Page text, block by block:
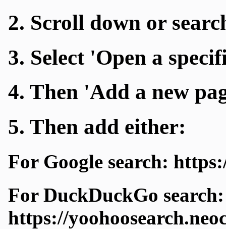
2. Scroll down or
3. Select 'Open a
4. Then 'Add a new
5. Then add either:
For Google search:
For DuckDuckGo search:
https://